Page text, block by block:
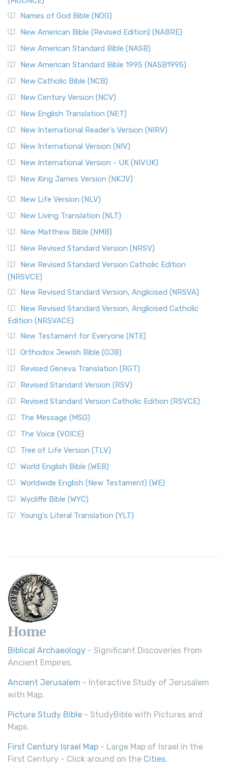
The New Revised Standard Version, Anglicised Catholic
Edition (NRSVACE): A Bridge Between Tradition ...
New Testament for Everyone (NTE)
The New Testament for Everyone (NTE): A Fresh
Read More
Orthodox Jewish Bible (OJB)
The Orthodox Jewish Bible (OJB): A Unique Perspective The
Orthodox Jewish Bible (OJB) is a distincti...
Revised Geneva Translation (RGT)
The Revised Geneva Translation (RGT): A Return to the
Revised Standard Version (RSV)
The Revised Standard Version (RSV): A Cornerstone of
Modern English Bibles The Revised Standard Vers...
Revised Standard Version Catholic Edition (RSVCE)
The Revised Standard Version Catholic Edition (RSVCE): A
Cornerstone of English Catholicism The Revi...
The Message (MSG)
The Message (MSG): A Contemporary Paraphrase The
Message, often abbreviated as MSG, is a contemporar...
Read More
The Voice (VOICE)
The Voice: A Fresh Perspective on Scripture The Voice is a
Perspective The Tree of Life Version (TLV) is a u...
More
World English Bible (WEB)
The World English Bible (WEB): A Modern Update on a
Worldwide English (New Testament) (WE)
The Worldwide English (WE) New Testament: A Modern Take
on a Classic The Worldwide English (WE) New ...
Wycliffe Bible (WYC)
The Wycliffe Bible: A Cornerstone of English Scripture A
Names of God Bible (NOG)
New American Bible (Revised Edition) (NABRE)
New American Standard Bible (NASB)
New American Standard Bible 1995 (NASB1995)
New Catholic Bible (NCB)
New Century Version (NCV)
New English Translation (NET)
New International Reader's Version (NIRV)
New International Version (NIV)
New International Version - UK (NIVUK)
New King James Version (NKJV)
New Life Version (NLV)
New Living Translation (NLT)
New Matthew Bible (NMB)
New Revised Standard Version (NRSV)
New Revised Standard Version Catholic Edition
(NRSVCE)
New Revised Standard Version, Anglicised (NRSVA)
New Revised Standard Version, Anglicised Catholic
Edition (NRSVACE)
New Testament for Everyone (NTE)
Orthodox Jewish Bible (OJB)
Revised Geneva Translation (RGT)
Revised Standard Version (RSV)
Revised Standard Version Catholic Edition (RSVCE)
The Message (MSG)
The Voice (VOICE)
Tree of Life Version (TLV)
World English Bible (WEB)
Worldwide English (New Testament) (WE)
Wycliffe Bible (WYC)
Young's Literal Translation (YLT)
Home
Biblical Archaeology - Significant Discoveries from
Ancient Empires.
Ancient Jerusalem - Interactive Study of Jerusalem
with Map.
Picture Study Bible - StudyBible with Pictures and
Maps.
First Century Israel Map - Large Map of Israel in the
First Century - Click around on the Cities.